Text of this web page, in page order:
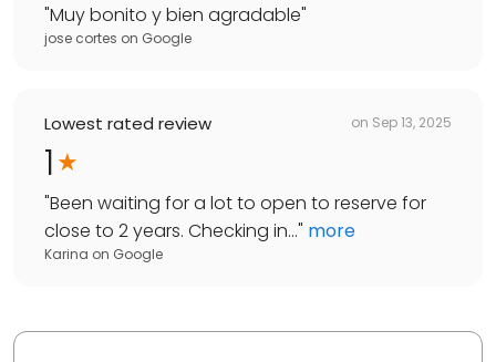
"Muy bonito y bien agradable"
jose cortes on Google
Lowest rated review on Sep 13, 2025
1
"Been waiting for a lot to open to reserve for
close to 2 years. Checking in..." more
Karina on Google